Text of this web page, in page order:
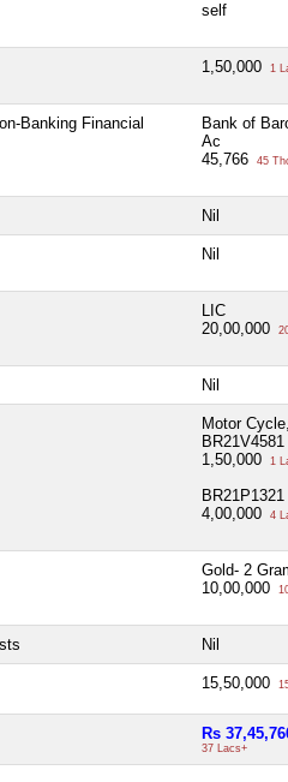
self
1,50,000 1
Banking Financial
Bank of
Ac
45,766
45
Nil
Nil
LIC
20,00,000
Nil
Motor
BR21V4581
1,50,000
1
BR21P1321
4,00,000
4
Gold- 2
10,00,000
Nil
15,50,000
Rs
37 Lacs+